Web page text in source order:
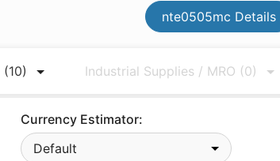
nte0505mc Details
(10) Industrial Supplies / MRO (0)
Currency Estimator:
Default